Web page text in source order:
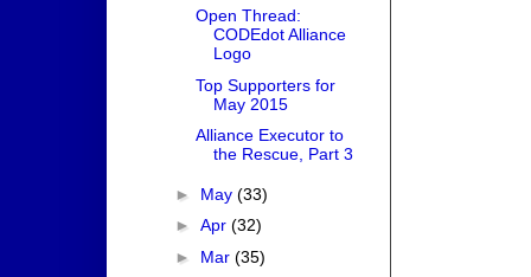
Open Thread:
CODEdot Alliance
Logo
Top Supporters for
May 2015
Alliance Executor to
the Rescue, Part 3
► May (33)
► Apr (32)
► Mar (35)